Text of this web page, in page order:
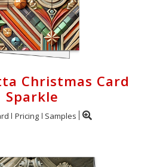
Christmas Card
Sparkle
Pricing Samples